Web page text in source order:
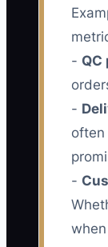
- QC
-
often
-